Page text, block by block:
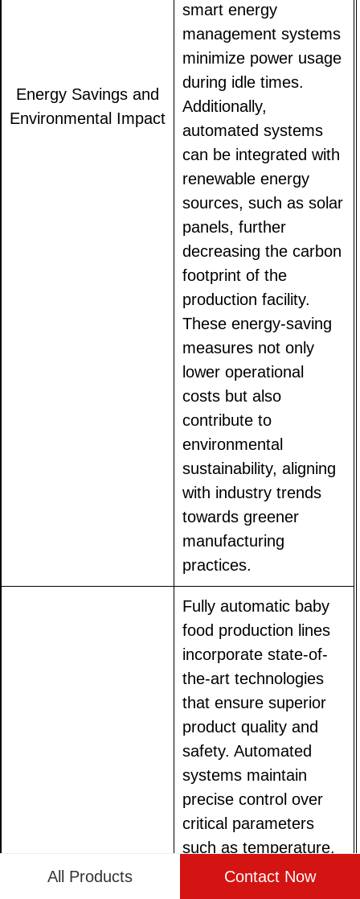
Energy Savings and
Environmental Impact
smart energy
management systems
minimize power usage
during idle times.
Additionally,
automated systems
can be integrated with
renewable energy
sources, such as solar
panels, further
decreasing the carbon
footprint of the
production facility.
These energy-saving
measures not only
lower operational
costs but also
contribute to
environmental
sustainability, aligning
with industry trends
towards greener
manufacturing
practices.
Fully automatic baby
food production lines
incorporate state-of-
the-art technologies
that ensure superior
product quality and
safety. Automated
systems maintain
precise control over
critical parameters
such as temperature,
mixing times, and
All Products Contact Now